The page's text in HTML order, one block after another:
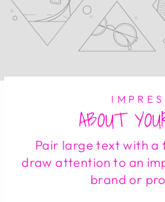
ABOUT
Pair large text with
draw attention to an
brand or